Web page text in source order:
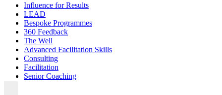
Influence for Results
LEAD
Bespoke Programmes
360 Feedback
The Well
Advanced Facilitation Skills
Consulting
Facilitation
Senior Coaching